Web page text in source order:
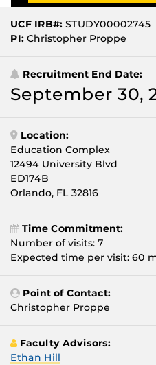
UCF IRB#: STUDY00002745
PI: Christopher Proppe
Recruitment End Date:
September 30,
Location:
Education Complex
12494 University Blvd
ED174B
Orlando, FL 32816
Time Commitment:
Number of visits: 7
Expected time per visit: 60
Point of Contact:
Christopher Proppe
Faculty Advisors:
Ethan Hill